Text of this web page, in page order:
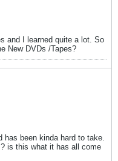
and I learned quite a lot. So
New DVDs /Tapes?
has been kinda hard to take.
is this what it has all come